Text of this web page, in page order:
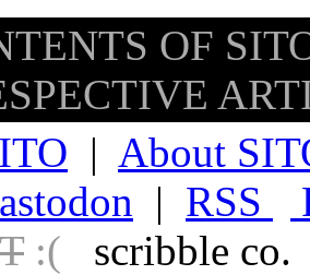
OF
| About
| RSS
:( scribble co.